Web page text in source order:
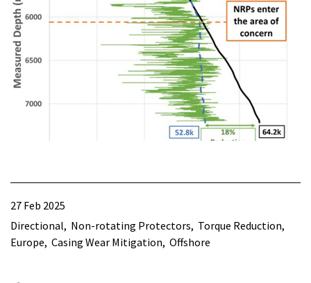
27 Feb 2025
Directional Non-rotating Protectors Torque Reduction
Europe Casing Wear Mitigation Offshore